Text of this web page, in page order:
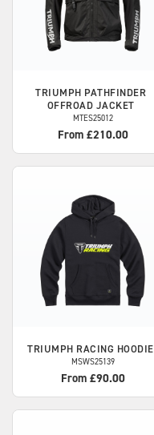
TRIUMPH PATHFINDER
OFFROAD JACKET
MTES25012
From £210.00
TRIUMPH RACING HOODIE
MSWS25139
From £90.00